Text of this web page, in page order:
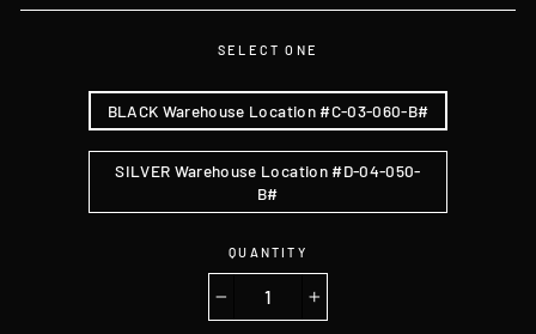
SELECT ONE
BLACK Warehouse Location #C-03-060-B#
SILVER Warehouse Location #D-04-050-
B#
QUANTITY